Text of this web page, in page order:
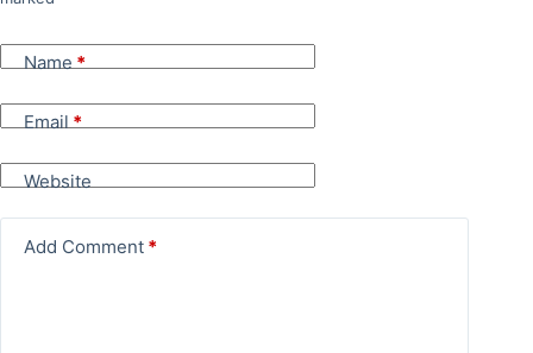
Name *
Email *
Website
Add Comment *